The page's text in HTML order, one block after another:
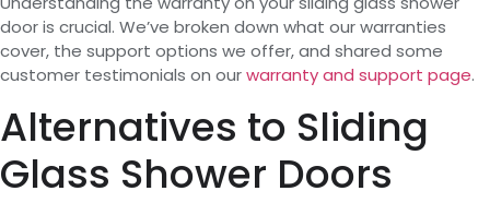
door is crucial. We’ve broken down what our warranties
cover, the support options we offer, and shared some
customer testimonials on ourwarranty and support page.
Alternatives to Sliding
Glass Shower Doors